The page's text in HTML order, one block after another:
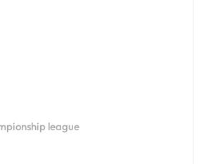
league